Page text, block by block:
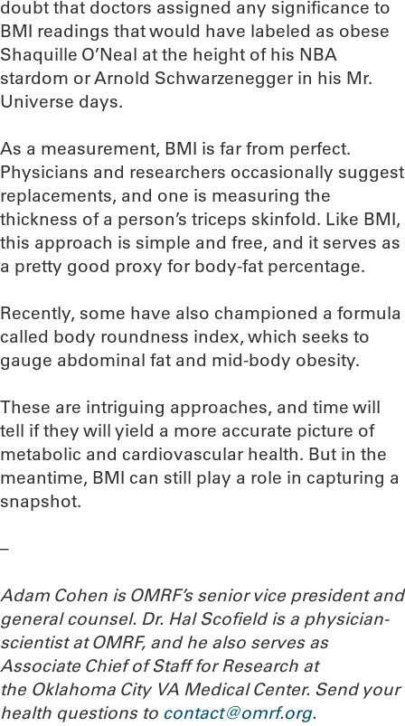
doubt that doctors assigned any significance to
BMI readings that would have labeled as obese
Shaquille O’Neal at the height of his NBA
stardom or Arnold Schwarzenegger in his Mr.
Universe days.
As a measurement, BMI is far from perfect.
Physicians and researchers occasionally suggest
replacements, and one is measuring the
thickness of a person’s triceps skinfold. Like BMI,
this approach is simple and free, and it serves as
a pretty good proxy for body-fat percentage.
Recently, some have also championed a formula
called body roundness index, which seeks to
gauge abdominal fat and mid-body obesity.
These are intriguing approaches, and time will
tell if they will yield a more accurate picture of
metabolic and cardiovascular health. But in the
meantime, BMI can still play a role in capturing a
snapshot.
–
Adam Cohen is OMRF’s senior vice president and
general counsel. Dr. Hal Scofield is a physician-
scientist at OMRF, and he also serves as
Associate Chief of Staff for Research at
the Oklahoma City VA Medical Center. Send your
health questions to contact@omrf.org.